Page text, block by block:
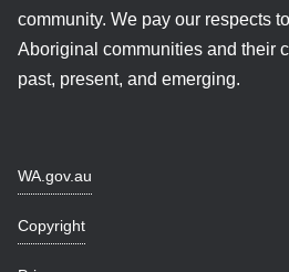
community. We pay our respects
Aboriginal communities and their
past, present, and emerging.
WA.gov.au
Copyright